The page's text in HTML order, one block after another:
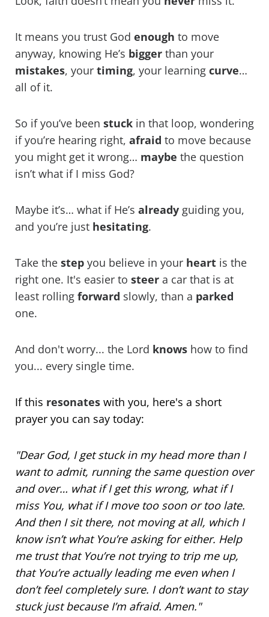
It means you trust God enough to move
anyway, knowing He’s bigger than your
mistakes, your timing, your learning curve…
all of it.
So if you’ve been stuck in that loop, wondering
if you’re hearing right, afraid to move because
you might get it wrong… maybe the question
isn’t what if I miss God?
Maybe it’s… what if He’s already guiding you,
and you’re just hesitating.
Take the step you believe in your heart is the
right one. It's easier to steer a car that is at
least rolling forward slowly, than a parked
one.
And don't worry... the Lord knows how to find
you... every single time.
If this resonates with you, here's a short
prayer you can say today:
"Dear God, I get stuck in my head more than I
want to admit, running the same question over
and over… what if I get this wrong, what if I
miss You, what if I move too soon or too late.
And then I sit there, not moving at all, which I
know isn’t what You’re asking for either. Help
me trust that You’re not trying to trip me up,
that You’re actually leading me even when I
don’t feel completely sure. I don’t want to stay
stuck just because I’m afraid. Amen."